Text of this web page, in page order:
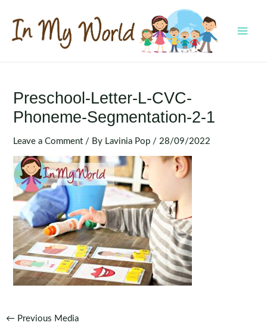
content
Preschool-Letter-L-CVC-
Phoneme-Segmentation-2-1
Leave a Comment / By Lavinia Pop / 28/09/2022
Post
← Previous Media